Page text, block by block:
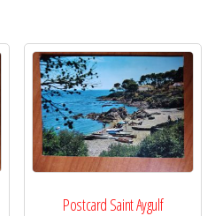
Postcard Saint Aygulf